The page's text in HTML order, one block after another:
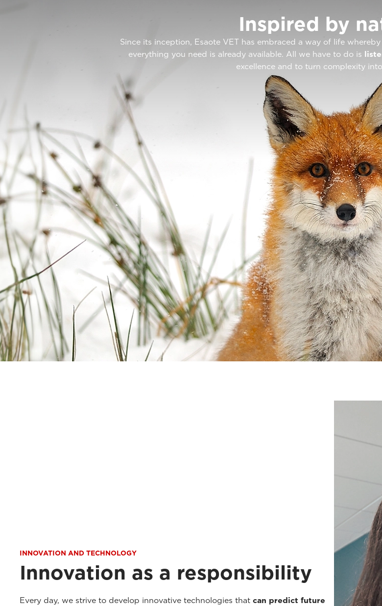
Inspired by
Since its inception, Esaote VET has embraced a way of life whereby
everything you need is already available. All we have to do is
excellence and to turn complexity
INNOVATION AND TECHNOLOGY
Innovation as a responsibility
Every day, we strive to develop innovative technologies that can predict future